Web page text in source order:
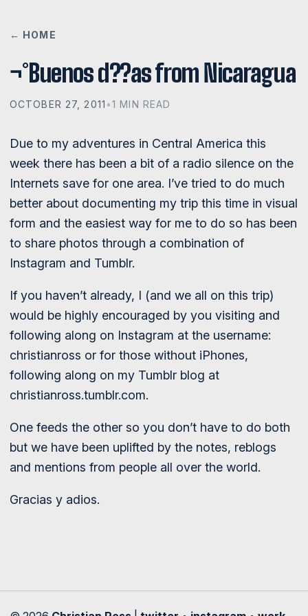
← HOME
¬°Buenos d??as from Nicaragua
OCTOBER 27, 2011 •1 MIN READ
Due to my adventures in Central America this
week there has been a bit of a radio silence on the
Internets save for one area. I’ve tried to do much
better about documenting my trip this time in visual
form and the easiest way for me to do so has been
to share photos through a combination of
Instagram and Tumblr.
If you haven’t already, I (and we all on this trip)
would be highly encouraged by you visiting and
following along on Instagram at the username:
christianross or for those without iPhones,
following along on my Tumblr blog at
christianross.tumblr.com.
One feeds the other so you don’t have to do both
but we have been uplifted by the notes, reblogs
and mentions from people all over the world.
Gracias y adios.